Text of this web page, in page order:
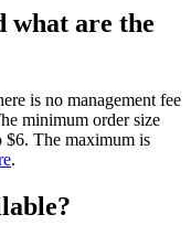
what are the
is no management fee
minimum order size
$6. The maximum is
.